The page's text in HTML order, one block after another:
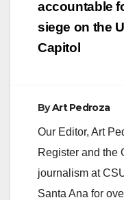
accountable
siege on the
Capitol
ByArt Pedroza
Our Editor, Art
Register and the
journalism at
Santa Ana for